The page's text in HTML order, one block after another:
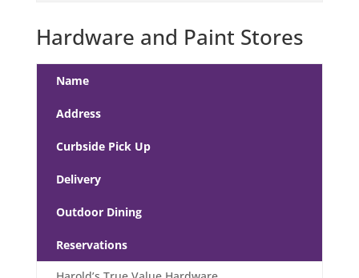
Hardware and Paint Stores
Name
Address
Curbside Pick Up
Delivery
Outdoor Dining
Reservations